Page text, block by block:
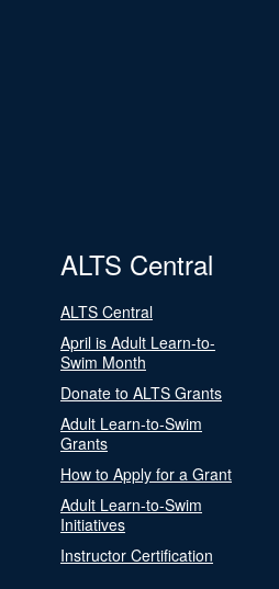
ALTS Central
ALTS Central
April is Adult Learn-to-
Swim Month
Donate to ALTS Grants
Adult Learn-to-Swim
Grants
How to Apply for a Grant
Adult Learn-to-Swim
Initiatives
Instructor Certification